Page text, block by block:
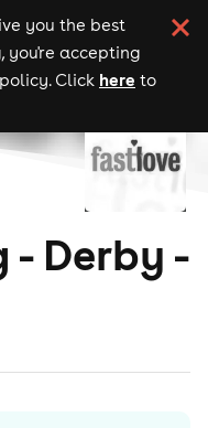
you the best
you're accepting
Click here to
- Derby -